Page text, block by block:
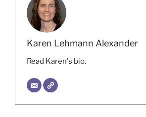
Karen Lehmann Alexander
Read Karen's bio.